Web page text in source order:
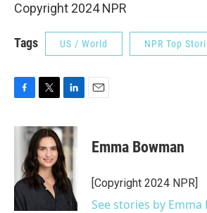
Copyright 2024 NPR
Tags US / World NPR Top
c
o
k
i
t
t
e
r
n
k
e
d
I
n
Emma Bowman
[Copyright 2024 NPR]
See stories by Emma